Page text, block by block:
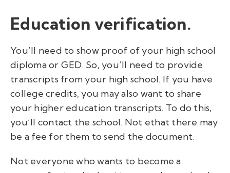
Education verification.
You’ll need to show proof of your high school
diploma or GED. So, you’ll need to provide
transcripts from your high school. If you have
college credits, you may also want to share
your higher education transcripts. To do this,
you’ll contact the school. Not ethat there may
be a fee for them to send the document.
Not everyone who wants to become a